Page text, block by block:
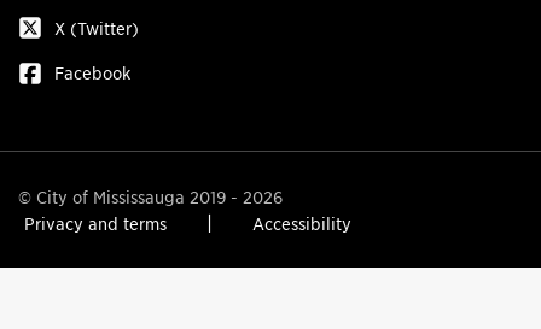
X (Twitter)
Facebook
© City of Mississauga 2019 - 2026
Privacy and terms
Accessibility